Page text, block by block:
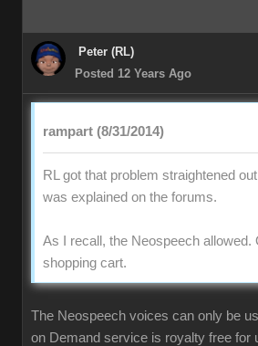
Peter (RL)
Posted 12 Years Ago
rampart (8/31/2014)
RL got that problem straightened
was explained on the forums.
As I recall, the Neospeech
shopping cart.
The Neospeech voices can only be
on Demand service is royalty free for